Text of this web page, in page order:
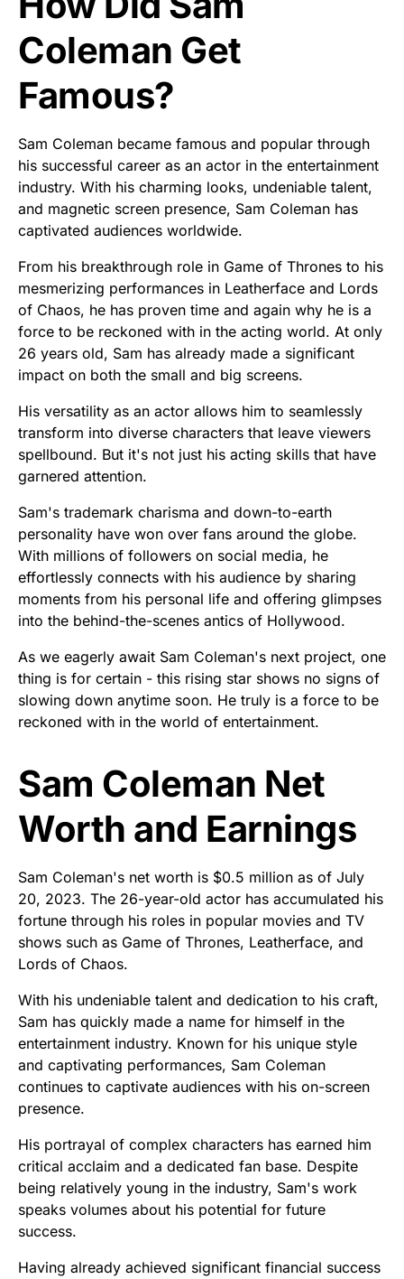
Coleman Get
Famous?
Sam Coleman became famous and popular through
his successful career as an actor in the entertainment
industry. With his charming looks, undeniable talent,
and magnetic screen presence, Sam Coleman has
captivated audiences worldwide.
From his breakthrough role in Game of Thrones to his
mesmerizing performances in Leatherface and Lords
of Chaos, he has proven time and again why he is a
force to be reckoned with in the acting world. At only
26 years old, Sam has already made a significant
impact on both the small and big screens.
His versatility as an actor allows him to seamlessly
transform into diverse characters that leave viewers
spellbound. But it's not just his acting skills that have
garnered attention.
Sam's trademark charisma and down-to-earth
personality have won over fans around the globe.
With millions of followers on social media, he
effortlessly connects with his audience by sharing
moments from his personal life and offering glimpses
into the behind-the-scenes antics of Hollywood.
As we eagerly await Sam Coleman's next project, one
thing is for certain - this rising star shows no signs of
slowing down anytime soon. He truly is a force to be
reckoned with in the world of entertainment.
Sam Coleman Net
Worth and Earnings
Sam Coleman's net worth is $0.5 million as of July
20, 2023. The 26-year-old actor has accumulated his
fortune through his roles in popular movies and TV
shows such as Game of Thrones, Leatherface, and
Lords of Chaos.
With his undeniable talent and dedication to his craft,
Sam has quickly made a name for himself in the
entertainment industry. Known for his unique style
and captivating performances, Sam Coleman
continues to captivate audiences with his on-screen
presence.
His portrayal of complex characters has earned him
critical acclaim and a dedicated fan base. Despite
being relatively young in the industry, Sam's work
speaks volumes about his potential for future
success.
Having already achieved significant financial success